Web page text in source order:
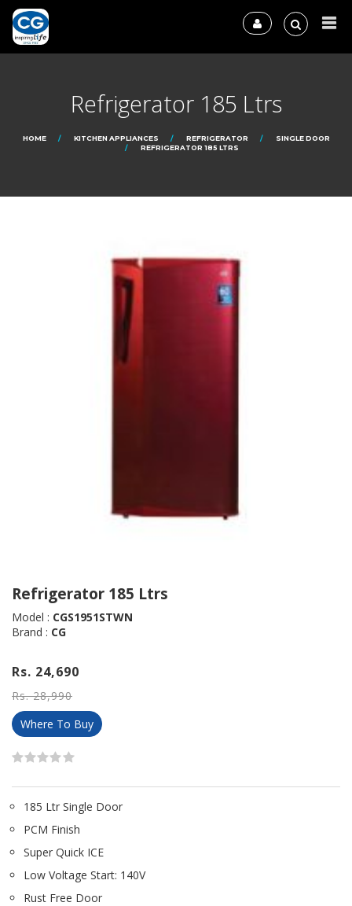
Refrigerator 185 Ltrs
HOME KITCHEN APPLIANCES REFRIGERATOR
SINGLE DOOR
REFRIGERATOR 185 LTRS
Refrigerator 185 Ltrs
Model : CGS1951STWN
Brand : CG
Rs. 24,690
Rs. 28,990
Where To Buy
185 Ltr Single Door
PCM Finish
Super Quick ICE
Low Voltage Start: 140V
Rust Free Door